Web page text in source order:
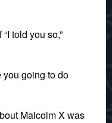
told you so,”
you going to do
Malcolm X was